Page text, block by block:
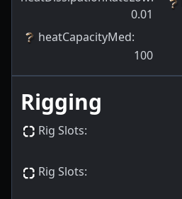
0.01
heatCapacityMed:
100
Rigging
Rig Slots:
Rig Slots: